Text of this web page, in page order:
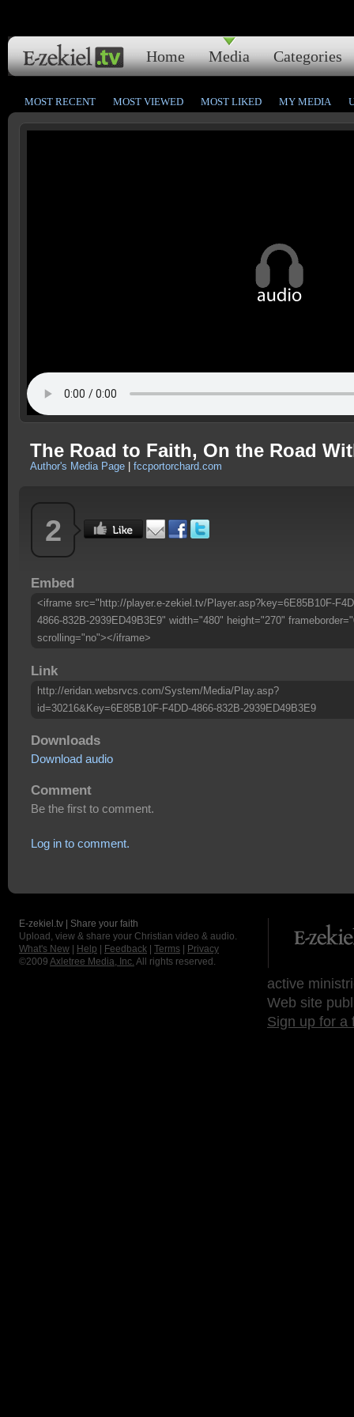
Home Media Categories
MOST RECENT MOST VIEWED MOST LIKED MY MEDIA
The Road to Faith, On the Road
Author's Media Page fccportorchard.com
2
Embed
<iframe src="http://player.e-zekiel.tv/Player.asp?key=6E85B10F-
4866-832B-2939ED49B3E9" width="480" height="270"
scrolling="no"></iframe>
Link
http://eridan.websrvcs.com/System/Media/Play.asp?
id=30216&Key=6E85B10F-F4DD-4866-832B-2939ED49B3E9
Downloads
Download audio
Comment
Be the first to comment.
Log in to comment.
E-zekiel.tv | Share your faith
Upload, view & share your Christian video & audio.
What's New
Help Feedback Terms
Privacy
©2009 Axletree Media, Inc. All rights reserved.
active
Web site
Sign up for a